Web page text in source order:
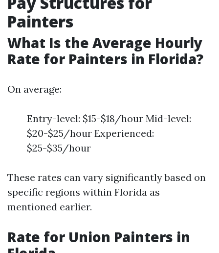
Painters
What Is the Average Hourly
Rate for Painters in Florida?
On average:
Entry-level: $15-$18/hour Mid-level:
$20-$25/hour Experienced:
$25-$35/hour
These rates can vary significantly based on
specific regions within Florida as
mentioned earlier.
Rate for Union Painters in